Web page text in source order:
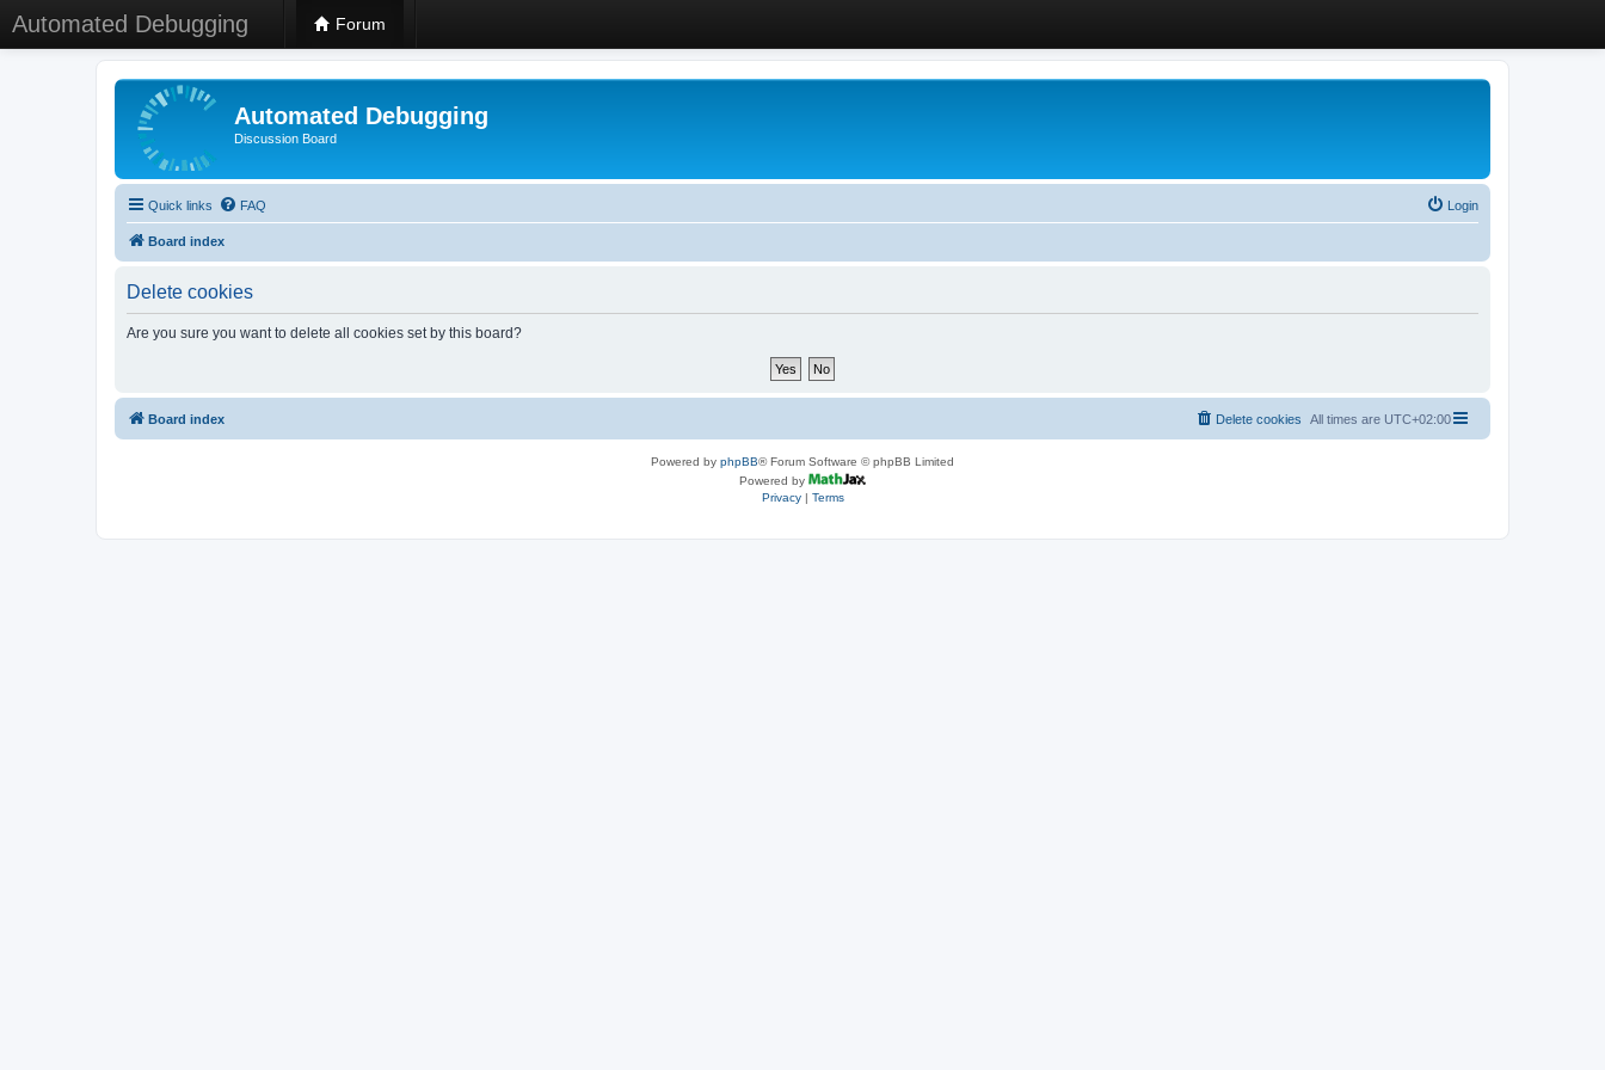
Automated Debugging Forum
Automated Debugging
Discussion Board
Quick links FAQ Login
Board index
Delete cookies
Are you sure you want to delete all cookies set by this board?
Board index All times are UTC+02:00
Delete cookies
Powered by phpBB® Forum Software © phpBB Limited
Powered by
Privacy| Terms